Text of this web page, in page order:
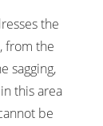
the
from the
sagging,
this area
be